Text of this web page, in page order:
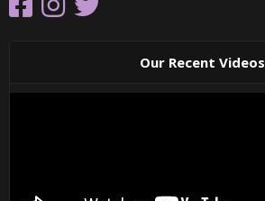
Our Recent Videos